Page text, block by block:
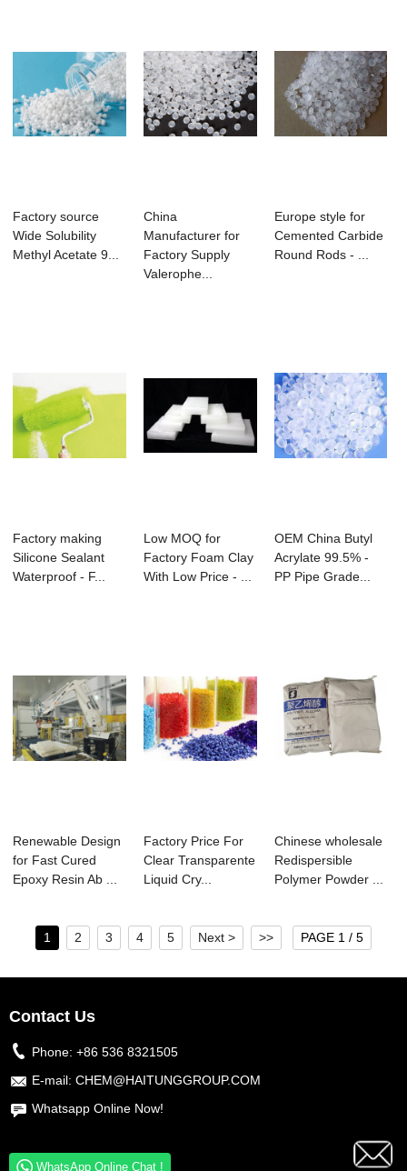
Factory source
Wide Solubility
Methyl Acetate 9...
China
Manufacturer for
Factory Supply
Valerophe...
Europe style for
Cemented Carbide
Round Rods - ...
Factory making
Silicone Sealant
Waterproof - F...
Low MOQ for
Factory Foam Clay
With Low Price - ...
OEM China Butyl
Acrylate 99.5% -
PP Pipe Grade...
Renewable Design
for Fast Cured
Epoxy Resin Ab ...
Factory Price For
Clear Transparente
Liquid Cry...
Chinese wholesale
Redispersible
Polymer Powder ...
1 2 3 4 5 Next > >> PAGE 1 / 5
Contact Us
Phone: +86 536 8321505
E-mail: CHEM@HAITUNGGROUP.COM
Whatsapp Online Now!
WhatsApp Online Chat !